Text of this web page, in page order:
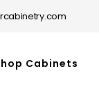
Cabinets